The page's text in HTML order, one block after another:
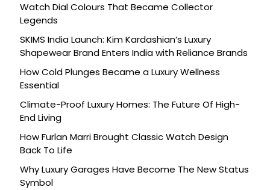
Watch Dial Colours That Became Collector
Legends
SKIMS India Launch: Kim Kardashian’s Luxury
Shapewear Brand Enters India with Reliance Brands
How Cold Plunges Became a Luxury Wellness
Essential
Climate-Proof Luxury Homes: The Future Of High-
End Living
How Furlan Marri Brought Classic Watch Design
Back To Life
Why Luxury Garages Have Become The New Status
Symbol